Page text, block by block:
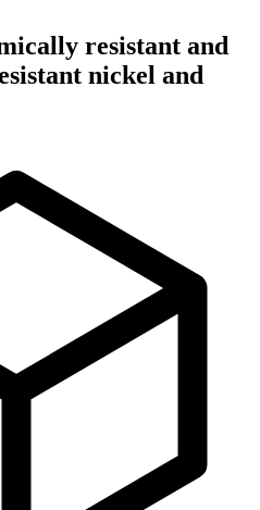
resistant and
nickel and